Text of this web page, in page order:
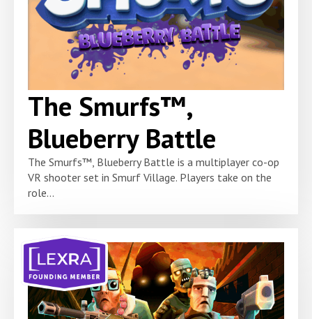
The Smurfs™,
Blueberry Battle
The Smurfs™, Blueberry Battle is a multiplayer co-op
VR shooter set in Smurf Village. Players take on the
role...